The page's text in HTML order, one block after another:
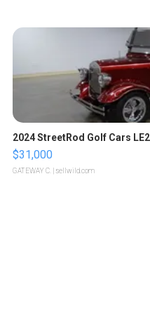
2024 StreetRod Golf Cars
$31,000
GATEWAY C. | sellwild.com